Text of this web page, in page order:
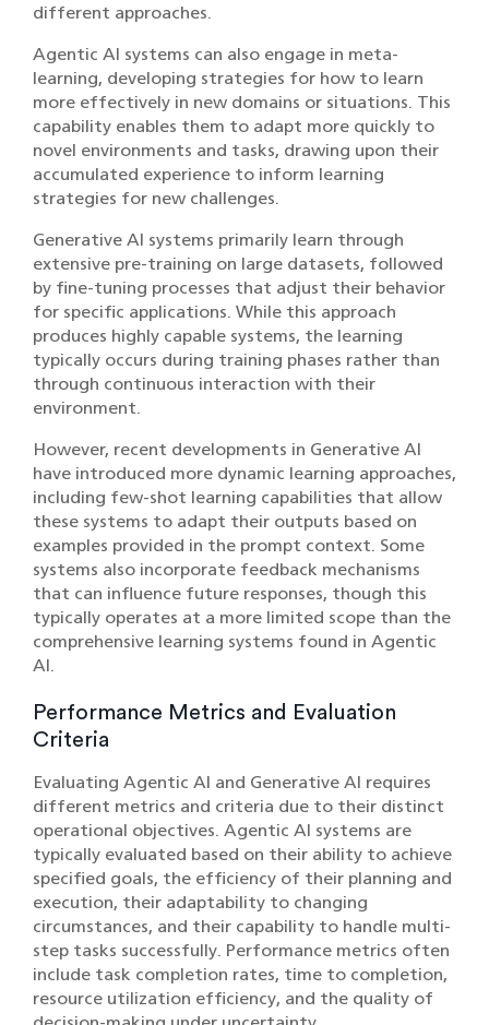
different approaches.
Agentic AI systems can also engage in meta-
learning, developing strategies for how to learn
more effectively in new domains or situations. This
capability enables them to adapt more quickly to
novel environments and tasks, drawing upon their
accumulated experience to inform learning
strategies for new challenges.
Generative AI systems primarily learn through
extensive pre-training on large datasets, followed
by fine-tuning processes that adjust their behavior
for specific applications. While this approach
produces highly capable systems, the learning
typically occurs during training phases rather than
through continuous interaction with their
environment.
However, recent developments in Generative AI
have introduced more dynamic learning approaches,
including few-shot learning capabilities that allow
these systems to adapt their outputs based on
examples provided in the prompt context. Some
systems also incorporate feedback mechanisms
that can influence future responses, though this
typically operates at a more limited scope than the
comprehensive learning systems found in Agentic
AI.
Performance Metrics and Evaluation
Criteria
Evaluating Agentic AI and Generative AI requires
different metrics and criteria due to their distinct
operational objectives. Agentic AI systems are
typically evaluated based on their ability to achieve
specified goals, the efficiency of their planning and
execution, their adaptability to changing
circumstances, and their capability to handle multi-
step tasks successfully. Performance metrics often
include task completion rates, time to completion,
resource utilization efficiency, and the quality of